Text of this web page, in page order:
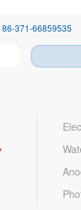
86-371-66859535